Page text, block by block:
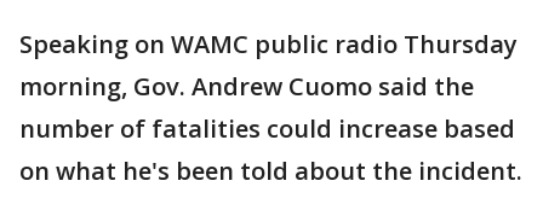
Speaking on WAMC public radio Thursday
morning, Gov. Andrew Cuomo said the
number of fatalities could increase based
on what he's been told about the incident.